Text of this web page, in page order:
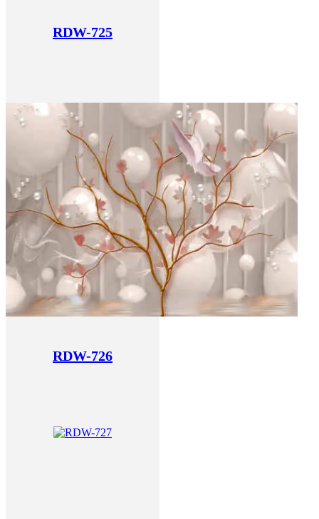
RDW-725
RDW-726